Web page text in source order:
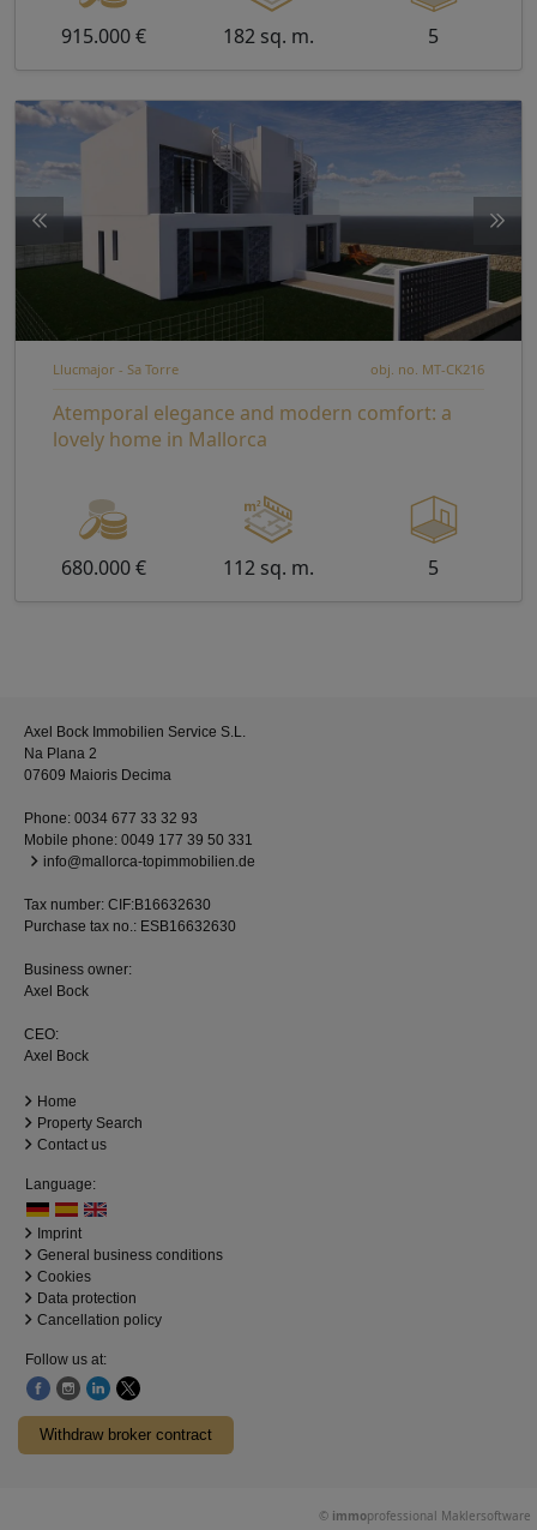
915.000 € 182 sq. m. 5
Llucmajor - Sa Torre obj. no. MT-CK216
Atemporal elegance and modern comfort: a
lovely home in Mallorca
680.000 € 112 sq. m. 5
Axel Bock Immobilien Service S.L.
Na Plana 2
07609 Maioris Decima
Phone: 0034 677 33 32 93
Mobile phone: 0049 177 39 50 331
info@mallorca-topimmobilien.de
Tax number: CIF:B16632630
Purchase tax no.: ESB16632630
Business owner:
Axel Bock
CEO:
Axel Bock
Home
Property Search
Contact us
Language:
Imprint
General business conditions
Cookies
Data protection
Cancellation policy
Follow us at:
Withdraw broker contract
© immoprofessional Maklersoftware